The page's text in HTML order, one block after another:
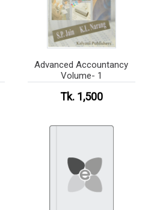
Advanced Accountancy
Volume- 1
Tk. 1,500